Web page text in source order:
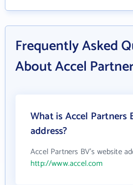
Frequently Asked
About Accel
What is Accel Partners
address?
Accel Partners BV's website
http://www.accel.com